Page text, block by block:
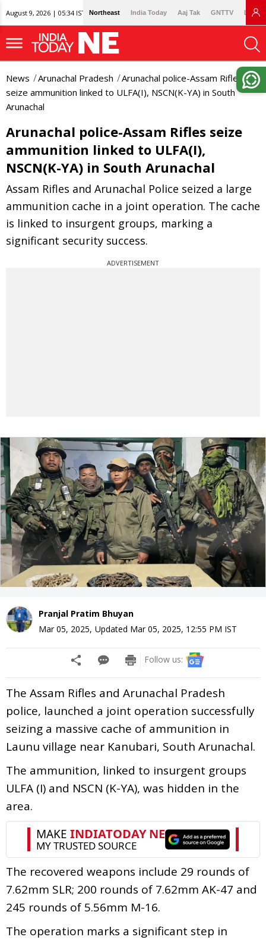
August 9, 2026 | 05:34 IST Northeast India Today Aaj Tak GNTTV
News Arunachal Pradesh
Arunachal police-Assam Rifles
seize ammunition linked to ULFA(I), NSCN(K-YA) in South
Arunachal
Arunachal police-Assam Rifles seize
ammunition linked to ULFA(I),
NSCN(K-YA) in South Arunachal
Assam Rifles and Arunachal Police seized a large
ammunition cache in a joint operation. The cache
is linked to insurgent groups, marking a
significant security success.
ADVERTISEMENT
Pranjal Pratim Bhuyan
Mar 05, 2025, Updated Mar 05, 2025, 12:55 PM IST
Follow us:
The Assam Rifles and Arunachal Pradesh
police, launched a joint operation successfully
seizing a massive cache of ammunition in
Launu village near Kanubari, South Arunachal.
The ammunition, linked to insurgent groups
ULFA (I) and NSCN (K-YA), was hidden in the
area.
The recovered weapons include 29 rounds of
7.62mm SLR; 200 rounds of 7.62mm AK-47 and
245 rounds of 5.56mm M-16.
The operation marks a significant step in